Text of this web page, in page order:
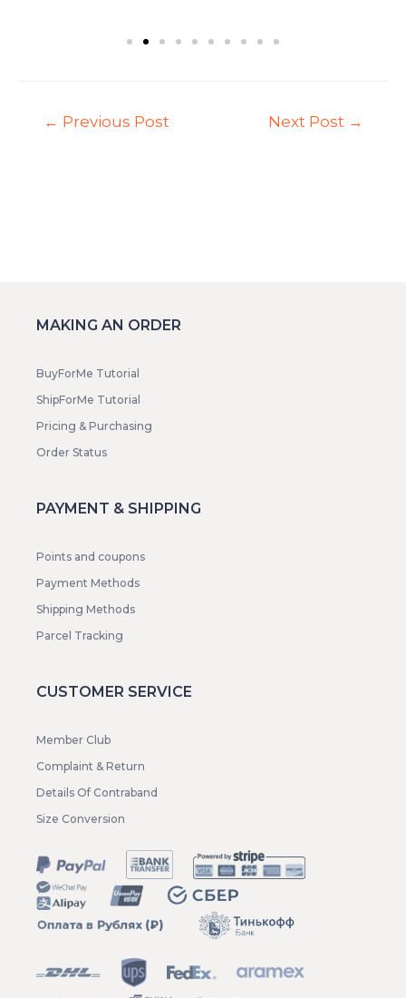
← Previous Post Next Post →
MAKING AN ORDER
BuyForMe Tutorial
ShipForMe Tutorial
Pricing & Purchasing
Order Status
PAYMENT & SHIPPING
Points and coupons
Payment Methods
Shipping Methods
Parcel Tracking
CUSTOMER SERVICE
Member Club
Complaint & Return
Details Of Contraband
Size Conversion